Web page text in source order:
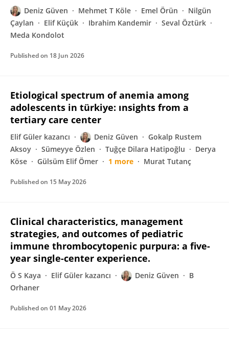
Deniz Güven Mehmet T Köle Emel Örün
Nilgün
Çaylan
Elif Küçük Ibrahim Kandemir
Seval Öztürk
Meda Kondolot
Published on 18 Jun 2026
Etiological spectrum of anemia among
adolescents in türkiye: ınsights from a
tertiary care center
Elif Güler kazancı Deniz Güven
Gokalp Rustem
Aksoy
Sümeyye Özlen Tuğçe Dilara Hatipoğlu
Derya
Köse
Gülsüm Elif Ömer 1 more Murat Tutanç
Published on 15 May 2026
Clinical characteristics, management
strategies, and outcomes of pediatric
immune thrombocytopenic purpura: a five-
year single-center experience.
Ö S Kaya Elif Güler kazancı Deniz Güven
B
Orhaner
Published on 01 May 2026